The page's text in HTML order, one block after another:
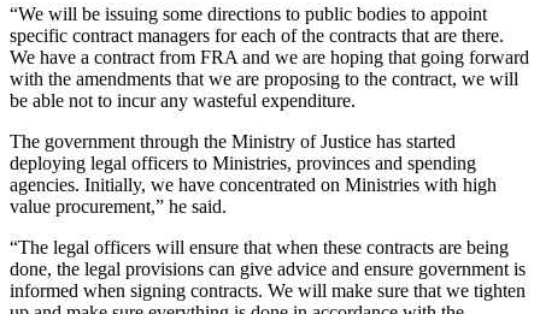
“We will be issuing some directions to public bodies to appoint
specific contract managers for each of the contracts that are there.
We have a contract from FRA and we are hoping that going forward
with the amendments that we are proposing to the contract, we will
be able not to incur any wasteful expenditure.
The government through the Ministry of Justice has started
deploying legal officers to Ministries, provinces and spending
agencies. Initially, we have concentrated on Ministries with high
value procurement,” he said.
“The legal officers will ensure that when these contracts are being
done, the legal provisions can give advice and ensure government is
informed when signing contracts. We will make sure that we tighten